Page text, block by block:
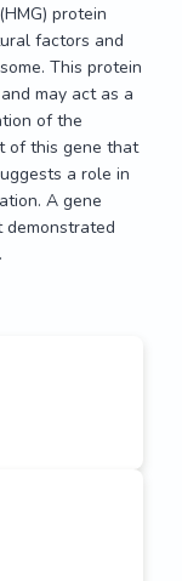
protein
factors and
This protein
may act as a
of the
of this gene that
a role in
A gene
the non-
factors and
This protein
may act as a
of the
of this gene that
a role in
A gene